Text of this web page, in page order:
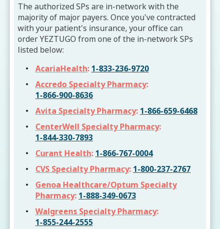
The authorized SPs are in-network with the
majority of major payers. Once you've contracted
with your patient's insurance, your office can
order YEZTUGO from one of the in-network SPs
listed below:
AcariaHealth: 1-833-236-9720
Accredo Specialty Pharmacy:
1-866-900-8636
Avita Specialty Pharmacy: 1-866-659-6468
CenterWell Specialty Pharmacy:
1-844-330-7893
Curant Health: 1-866-767-0004
CVS Specialty Pharmacy: 1-800-237-2767
Genoa Healthcare/Optum Specialty
Pharmacy: 1-888-349-0673
Walgreens Specialty Pharmacy:
1-855-244-2555